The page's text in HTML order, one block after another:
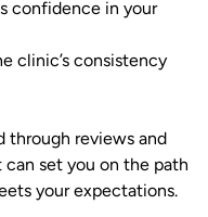
confidence in your
clinic’s consistency
through reviews and
set you on the path
your expectations.